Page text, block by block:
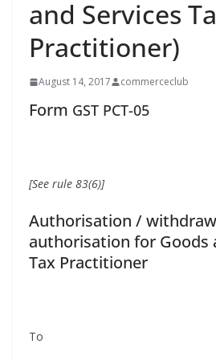
and Services
Practitioner)
August 14, 2017 commerceclub
Form GST PCT-05
[See rule 83(6)]
Authorisation /
authorisation for Goods
Tax Practitioner
To